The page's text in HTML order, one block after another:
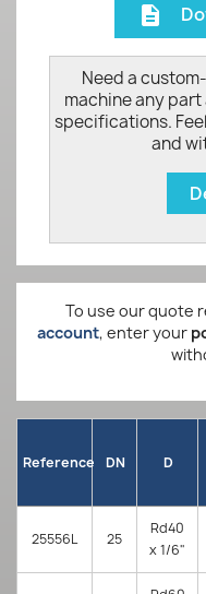
description
Need a
machine any
specifications.
and
To use our quote
account, enter your
Reference DN D
25556L 25
Rd40
x 1/6"